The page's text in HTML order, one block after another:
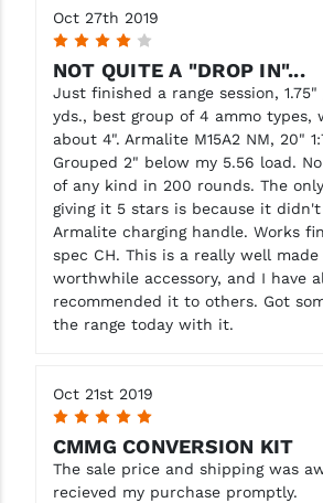
Oct 27th 2019
NOT QUITE A "DROP IN"...
Just finished a range session,
yds., best group of 4 ammo types,
about 4". Armalite M15A2 NM, 20"
Grouped 2" below my 5.56 load.
of any kind in 200 rounds. The
giving it 5 stars is because it
Armalite charging handle. Works
spec CH. This is a really well made
worthwhile accessory, and I have
recommended it to others. Got
the range today with it.
Oct 21st 2019
5
CMMG CONVERSION KIT
The sale price and shipping was
recieved my purchase promptly.